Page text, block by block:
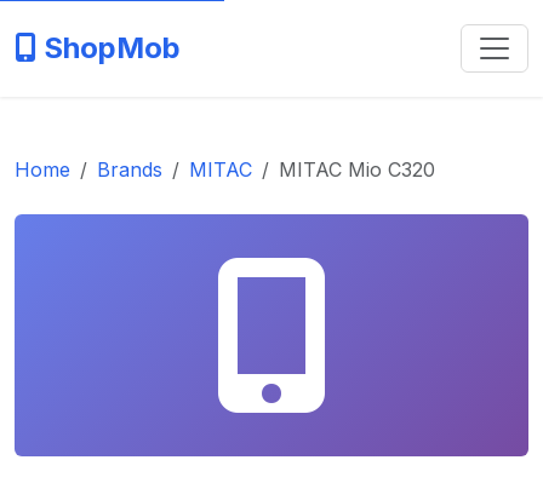
ShopMob
Home Brands MITAC MITAC Mio C320